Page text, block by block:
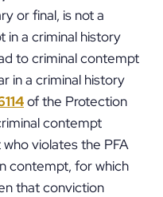
or final, is not a
in a criminal history
to criminal contempt
in a criminal history
of the Protection
contempt
violates the PFA
contempt, for which
that conviction